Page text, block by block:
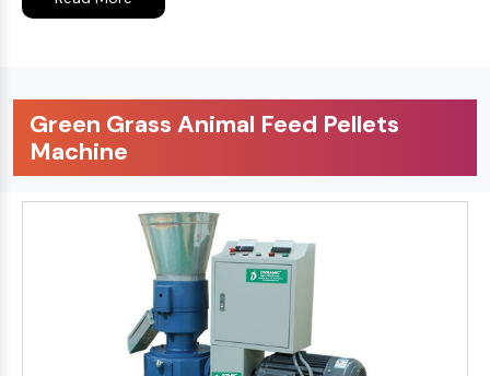
Green Grass Animal Feed Pellets
Machine